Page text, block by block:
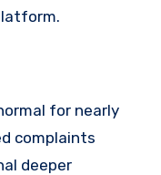
for nearly
complaints
deeper